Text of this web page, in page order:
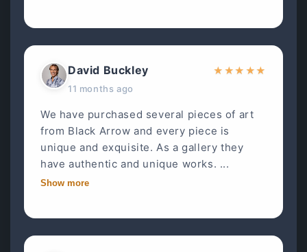
David Buckley
11 months ago
★ ★★ ★★
We have purchased several pieces of art
from Black Arrow and every piece is
unique and exquisite. As a gallery they
have authentic and unique works. ...
Show more